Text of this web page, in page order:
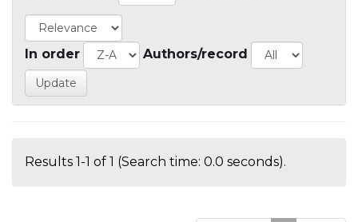
In order Authors/record
Results 1-1 of 1 (Search time: 0.0 seconds).